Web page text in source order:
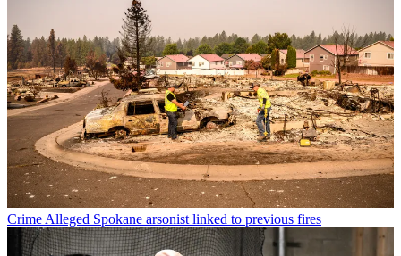
Crime Alleged Spokane arsonist linked to previous fires